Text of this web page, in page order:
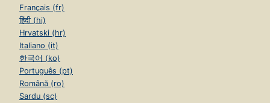
Français (fr)
हिंदी (hi)
Hrvatski (hr)
Italiano (it)
한국어 (ko)
Português (pt)
Română (ro)
Sardu (sc)